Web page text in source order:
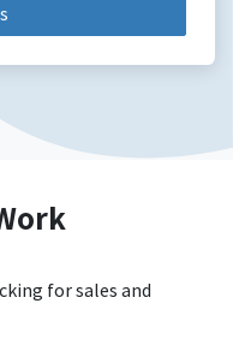
for sales and